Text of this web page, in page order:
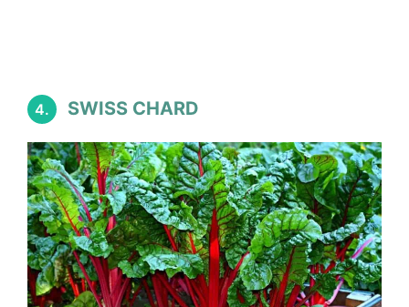
4. SWISS CHARD